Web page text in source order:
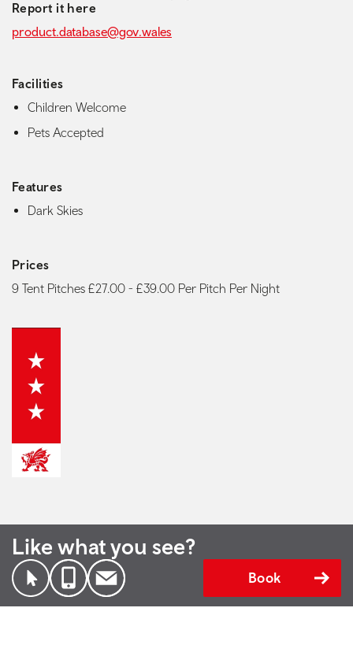
Report it here
product.database@gov.wales
Facilities
Children Welcome
Pets Accepted
Features
Dark Skies
Prices
9 Tent Pitches £27.00 - £39.00 Per Pitch Per Night
Like what you see?
Book